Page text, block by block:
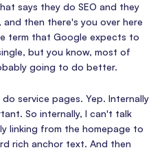
says they do SEO and they
and then there's you over here
term that Google expects to
but you know, most of
going to do better.
do service pages. Yep. Internally
So internally, I can't talk
linking from the homepage to
rich anchor text. And then